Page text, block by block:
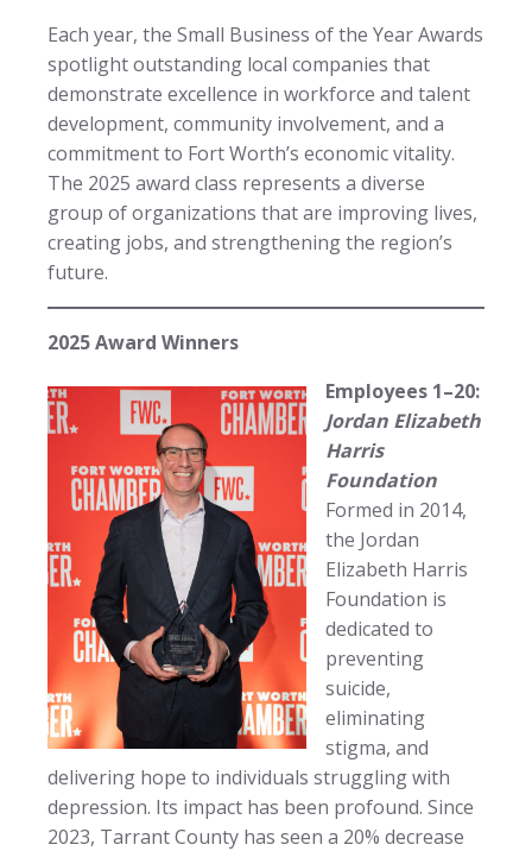
Each year, the Small Business of the Year Awards
spotlight outstanding local companies that
demonstrate excellence in workforce and talent
development, community involvement, and a
commitment to Fort Worth’s economic vitality.
The 2025 award class represents a diverse
group of organizations that are improving lives,
creating jobs, and strengthening the region’s
future.
2025 Award Winners
Employees 1–20:
Jordan Elizabeth
Harris
Foundation
Formed in 2014,
the Jordan
Elizabeth Harris
Foundation is
dedicated to
preventing
suicide,
eliminating
stigma, and
delivering hope to individuals struggling with
depression. Its impact has been profound. Since
2023, Tarrant County has seen a 20% decrease